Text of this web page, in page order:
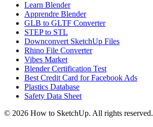
Learn Blender
Apprendre Blender
GLB to GLTF Converter
STEP to STL
Downconvert SketchUp Files
Rhino File Converter
Vibes Market
Blender Certification Test
Best Credit Card for Facebook Ads
Plastics Database
Safety Data Sheet
© 2026 How to SketchUp. All rights reserved.